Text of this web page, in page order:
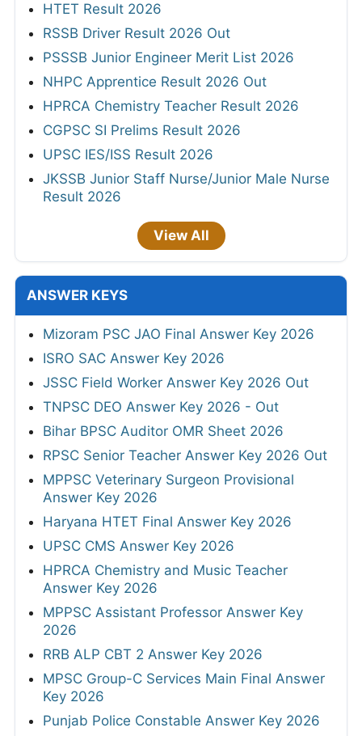
HTET Result 2026
RSSB Driver Result 2026 Out
PSSSB Junior Engineer Merit List 2026
NHPC Apprentice Result 2026 Out
HPRCA Chemistry Teacher Result 2026
CGPSC SI Prelims Result 2026
UPSC IES/ISS Result 2026
JKSSB Junior Staff Nurse/Junior Male Nurse
Result 2026
View All
ANSWER KEYS
Mizoram PSC JAO Final Answer Key 2026
ISRO SAC Answer Key 2026
JSSC Field Worker Answer Key 2026 Out
TNPSC DEO Answer Key 2026 - Out
Bihar BPSC Auditor OMR Sheet 2026
RPSC Senior Teacher Answer Key 2026 Out
MPPSC Veterinary Surgeon Provisional
Answer Key 2026
Haryana HTET Final Answer Key 2026
UPSC CMS Answer Key 2026
HPRCA Chemistry and Music Teacher
Answer Key 2026
MPPSC Assistant Professor Answer Key
2026
RRB ALP CBT 2 Answer Key 2026
MPSC Group-C Services Main Final Answer
Key 2026
Punjab Police Constable Answer Key 2026